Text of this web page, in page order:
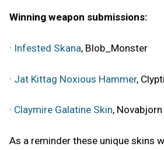
Winning weapon submissions:
· Infested Skana, Blob_Monster
· Jat Kittag Noxious Hammer,
· Claymire Galatine Skin, Novabjorn
As a reminder these unique skins